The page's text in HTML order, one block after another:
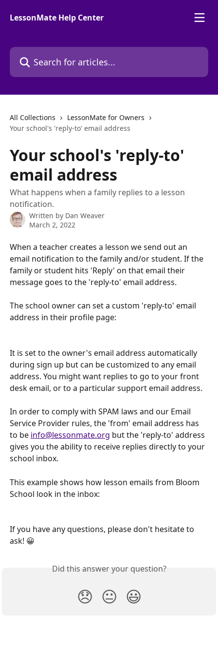
LessonMate Help Center
Search for articles...
All Collections
LessonMate for Owners
Your school's 'reply-to' email address
Your school's 'reply-to'
email address
What happens when a family replies to a lesson
notification.
Written by Dan Weaver
March 2, 2022
When a teacher creates a lesson we send out an
email notification to the family and/or student. If the
family or student hits 'Reply' on that email their
message goes to the 'reply-to' email address.
The school owner can set a custom 'reply-to' email
address in their profile page:
It is set to the owner's email address automatically
during sign up but can be customized to any email
address. You might want replies to go to your front
desk email, or to a particular support email address.
In order to comply with SPAM laws and our Email
Service Provider rules, the 'from' email address has
to be info@lessonmate.org but the 'reply-to' address
gives you the ability to receive replies directly to your
school inbox.
This example shows how lesson emails from Bloom
School look in the inbox:
If you have any questions, please don't hesitate to
ask! 😀
Did this answer your question?
😞 😐 😃